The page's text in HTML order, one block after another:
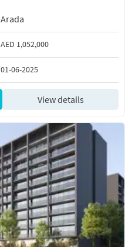
Arada
AED 1,052,000
01-06-2025
View details